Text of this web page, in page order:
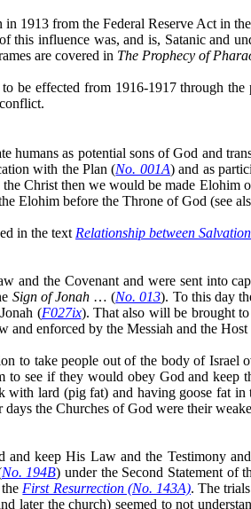
1913 from the Federal Reserve Act in
this influence was, and is, Satanic and
are covered in The Prophecy of
be effected from 1916-1917 through
humans as potential sons of God and
with the Plan (No. 001A) and as
Christ then we would be made Elohim
Elohim before the Throne of God (see
in the text Relationship between
and the Covenant and were sent into
Sign of Jonah… (No. 013). To this day
(F027ix). That also will be brought
enforced by the Messiah and the
to take people out of the body of
to see if they would obey God and keep
lard (pig fat) and having goose fat in
the Churches of God were their
keep His Law and the Testimony
No. 194B) under the Second Statement of
First Resurrection (No. 143A). The
later the church) seemed to not